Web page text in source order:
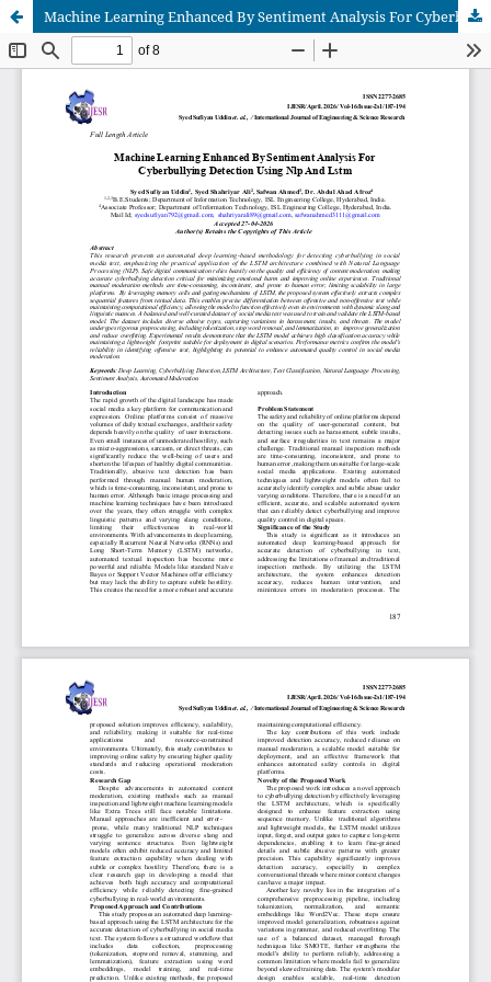
Machine Learning Enhanced By Sentiment Analysis For Cyberbullying Detection Using Nlp And Lstm